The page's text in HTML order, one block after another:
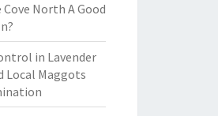
Cove North A Good
in Lavender
Local Maggots